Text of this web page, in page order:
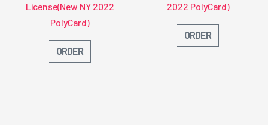
License(New NY 2022
PolyCard)
ORDER
2022 PolyCard)
ORDER